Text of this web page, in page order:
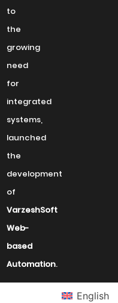
to
the
growing
need
for
integrated
systems,
launched
the
development
of
VarzeshSoft
Web-
based
Automation.
English